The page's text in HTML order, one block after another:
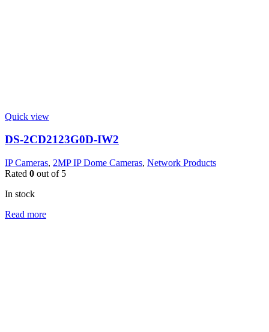
Quick view
DS-2CD2123G0D-IW2
IP Cameras, 2MP IP Dome Cameras, Network Products
Rated 0 out of 5
In stock
Read more